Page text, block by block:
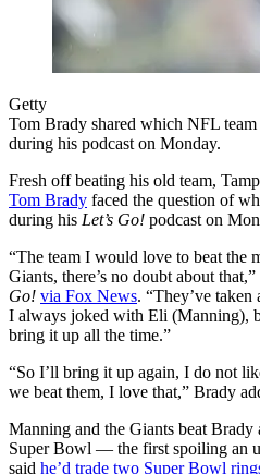
Getty
Tom Brady shared which NFL team
during his podcast on Monday.
Fresh off beating his old team,
Tom Brady faced the question of
during his Let’s Go! podcast on
“The team I would love to beat the
Giants, there’s no doubt about
Go! via Fox News. “They’ve
I always joked with Eli (Manning),
bring it up all the time.”
“So I’ll bring it up again, I do not
we beat them, I love that,” Brady
Manning and the Giants beat Brady
Super Bowl — the first spoiling an
said he’d trade two Super Bowl